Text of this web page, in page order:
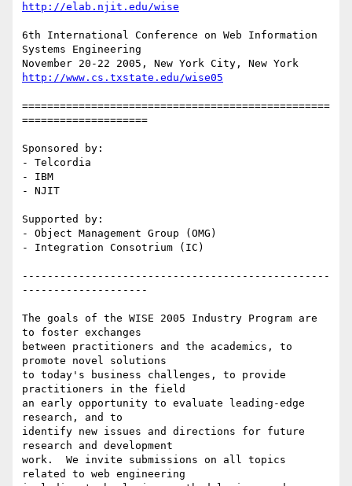
http://elab.njit.edu/wise
6th International Conference on Web Information
Systems Engineering
http://www.cs.txstate.edu/wise05
=================================================
====================
Sponsored by:
- Telcordia
- IBM
- NJIT
Supported by:
- Object Management Group (OMG)
- Integration Consotrium (IC)
-------------------------------------------------
--------------------
The goals of the WISE 2005 Industry Program are
to foster exchanges
between practitioners and the academics, to
promote novel solutions
to today's business challenges, to provide
practitioners in the field
an early opportunity to evaluate leading-edge
research, and to
identify new issues and directions for future
research and development
work.  We invite submissions on all topics
related to web engineering